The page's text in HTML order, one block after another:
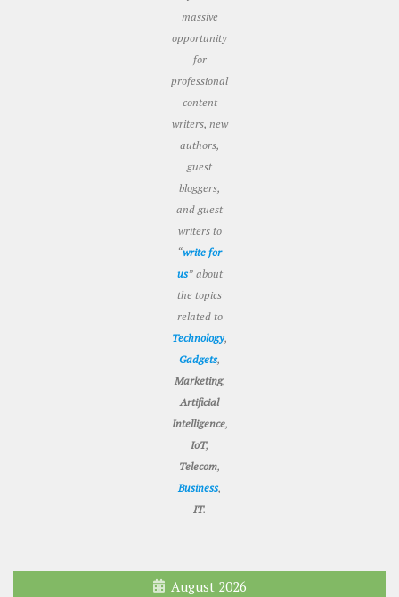
massive
opportunity
for
professional
content
writers, new
authors,
guest
bloggers,
and guest
writers to
“write for
us” about
the topics
related to
Technology,
Gadgets,
Marketing,
Artificial
Intelligence,
IoT,
Telecom,
Business,
IT.
August 2026